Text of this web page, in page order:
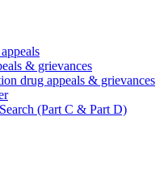
& grievances
drug appeals & grievances
(Part C & Part D)